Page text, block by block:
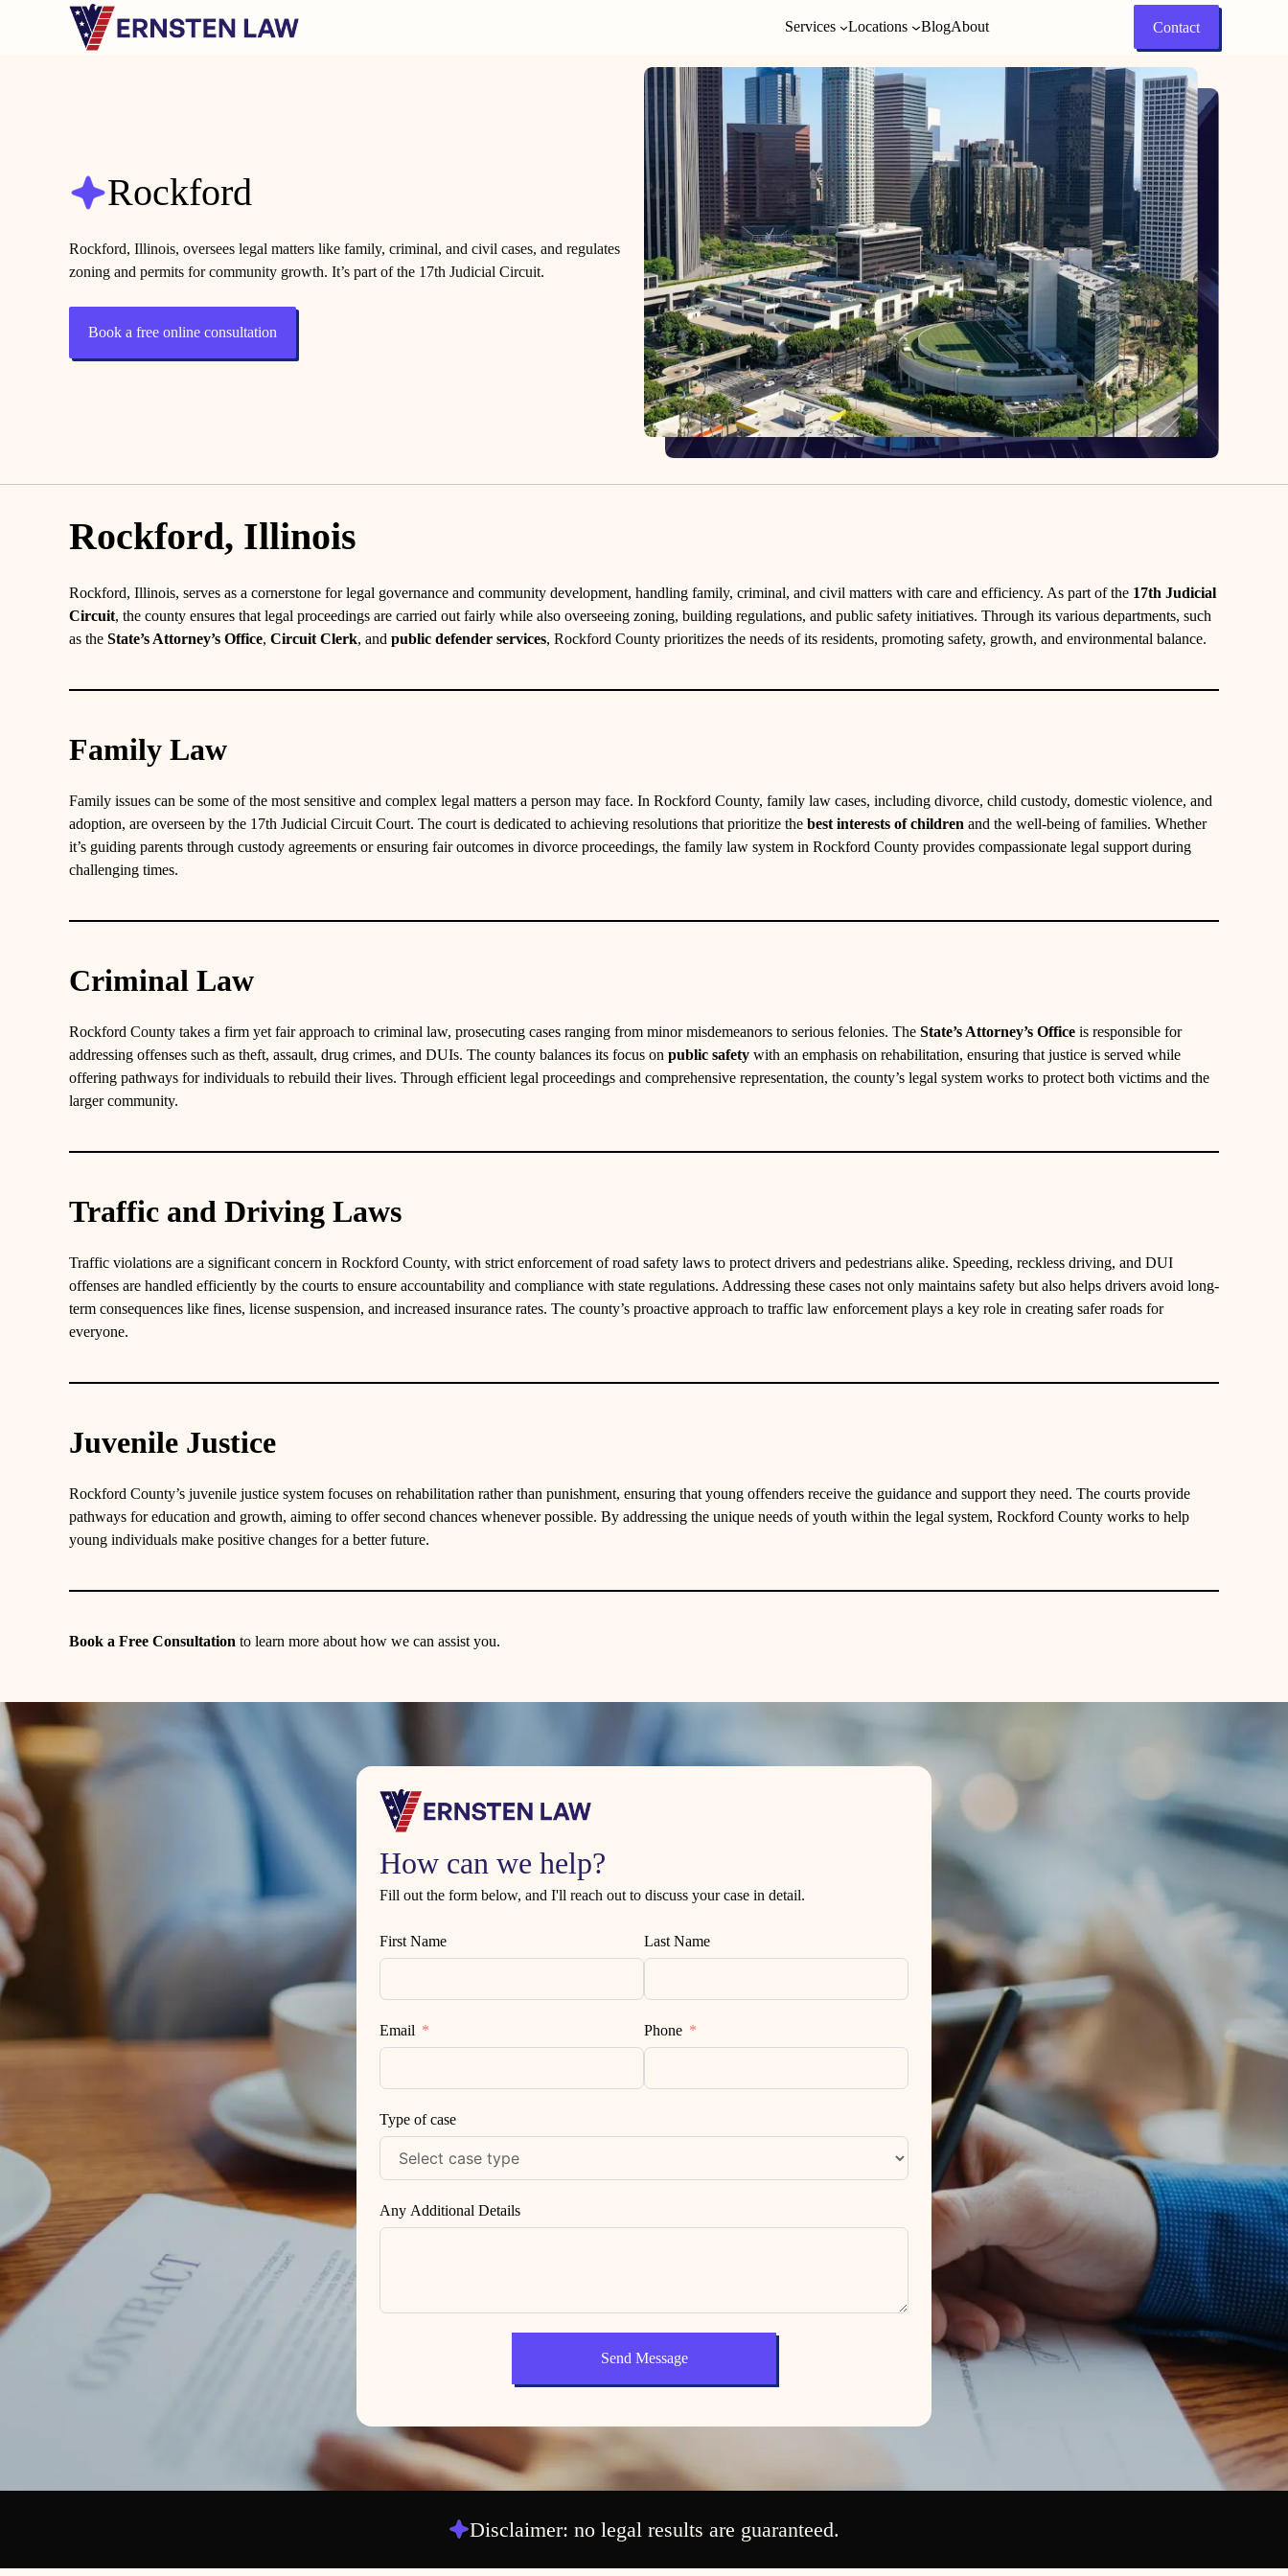
Services Locations BlogAbout Contact
Rockford
Rockford, Illinois, oversees legal matters like family, criminal, and civil cases, and regulates
zoning and permits for community growth. It’s part of the 17th Judicial Circuit.
Book a free online consultation
Rockford, Illinois
Rockford, Illinois, serves as a cornerstone for legal governance and community development, handling family, criminal, and civil matters with care and efficiency. As part of the 17th Judicial
Circuit, the county ensures that legal proceedings are carried out fairly while also overseeing zoning, building regulations, and public safety initiatives. Through its various departments, such
as the State’s Attorney’s Office, Circuit Clerk, and public defender services, Rockford County prioritizes the needs of its residents, promoting safety, growth, and environmental balance.
Family Law
Family issues can be some of the most sensitive and complex legal matters a person may face. In Rockford County, family law cases, including divorce, child custody, domestic violence, and
adoption, are overseen by the 17th Judicial Circuit Court. The court is dedicated to achieving resolutions that prioritize the best interests of children and the well-being of families. Whether
it’s guiding parents through custody agreements or ensuring fair outcomes in divorce proceedings, the family law system in Rockford County provides compassionate legal support during
challenging times.
Criminal Law
Rockford County takes a firm yet fair approach to criminal law, prosecuting cases ranging from minor misdemeanors to serious felonies. The State’s Attorney’s Office is responsible for
addressing offenses such as theft, assault, drug crimes, and DUIs. The county balances its focus on public safety with an emphasis on rehabilitation, ensuring that justice is served while
offering pathways for individuals to rebuild their lives. Through efficient legal proceedings and comprehensive representation, the county’s legal system works to protect both victims and the
larger community.
Traffic and Driving Laws
Traffic violations are a significant concern in Rockford County, with strict enforcement of road safety laws to protect drivers and pedestrians alike. Speeding, reckless driving, and DUI
offenses are handled efficiently by the courts to ensure accountability and compliance with state regulations. Addressing these cases not only maintains safety but also helps drivers avoid long-
term consequences like fines, license suspension, and increased insurance rates. The county’s proactive approach to traffic law enforcement plays a key role in creating safer roads for
everyone.
Juvenile Justice
Rockford County’s juvenile justice system focuses on rehabilitation rather than punishment, ensuring that young offenders receive the guidance and support they need. The courts provide
pathways for education and growth, aiming to offer second chances whenever possible. By addressing the unique needs of youth within the legal system, Rockford County works to help
young individuals make positive changes for a better future.
Book a Free Consultation to learn more about how we can assist you.
How can we help?
Fill out the form below, and I'll reach out to discuss your case in detail.
First Name
Email
Last Name
Phone
Type of case
Any Additional Details
Send Message
Disclaimer: no legal results are guaranteed.